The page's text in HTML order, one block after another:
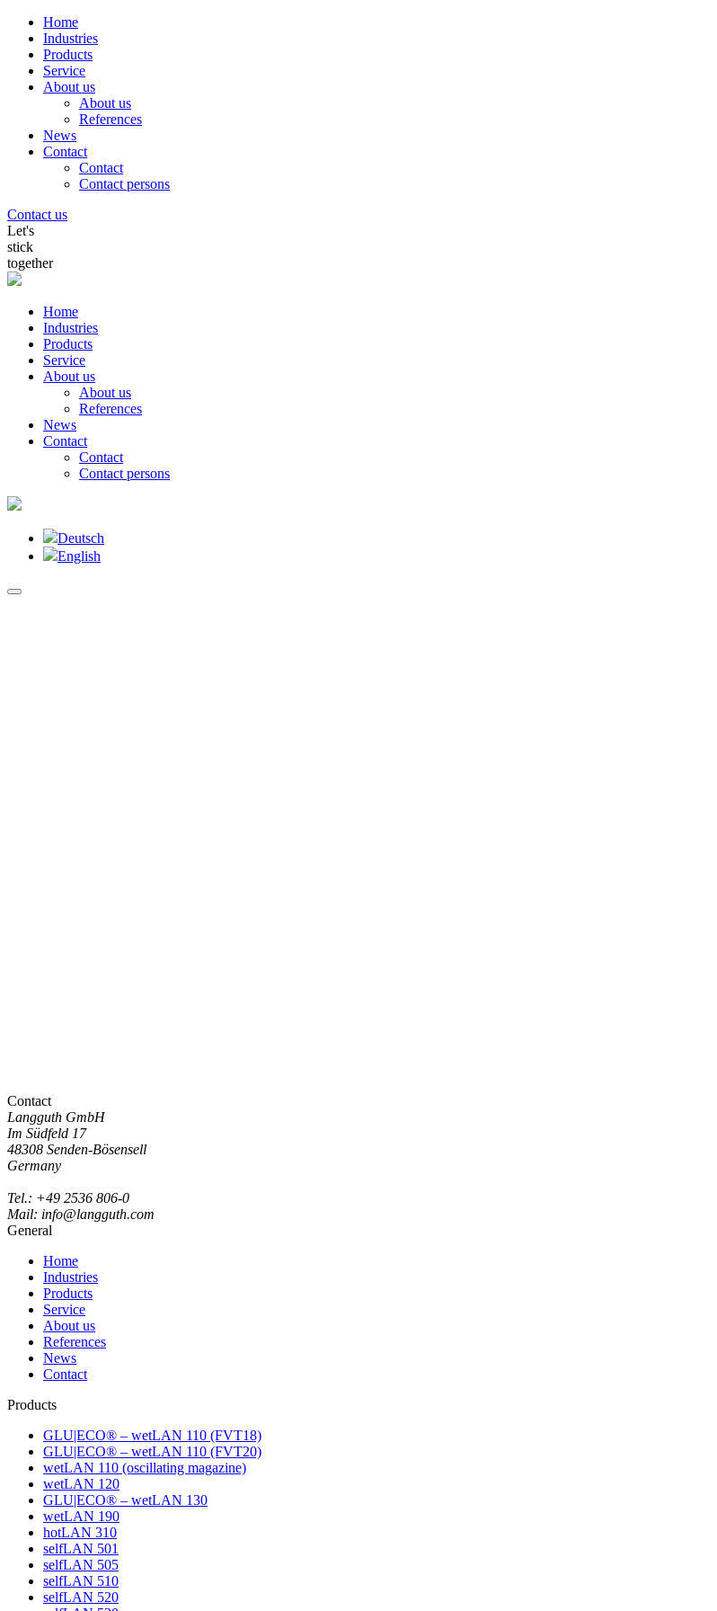
Home
Industries
Products
Service
About us
About us
References
News
Contact
Contact
Contact persons
Contact us
Let's
stick
together
Home
Industries
Products
Service
About us
About us
References
News
Contact
Contact
Contact persons
Deutsch
English
Contact
Langguth GmbH
Im Südfeld 17
48308 Senden-Bösensell
Germany
Tel.: +49 2536 806-0
Mail: info@langguth.com
General
Home
Industries
Products
Service
About us
References
News
Contact
Products
GLU|ECO® – wetLAN 110 (FVT18)
GLU|ECO® – wetLAN 110 (FVT20)
wetLAN 110 (oscillating magazine)
wetLAN 120
GLU|ECO® – wetLAN 130
wetLAN 190
hotLAN 310
selfLAN 501
selfLAN 505
selfLAN 510
selfLAN 520